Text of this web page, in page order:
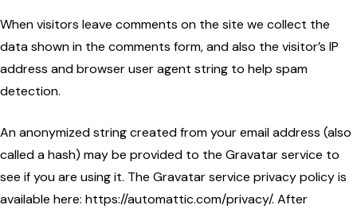
When visitors leave comments on the site we collect the
data shown in the comments form, and also the visitor’s IP
address and browser user agent string to help spam
detection.
An anonymized string created from your email address (also
called a hash) may be provided to the Gravatar service to
see if you are using it. The Gravatar service privacy policy is
available here: https://automattic.com/privacy/. After